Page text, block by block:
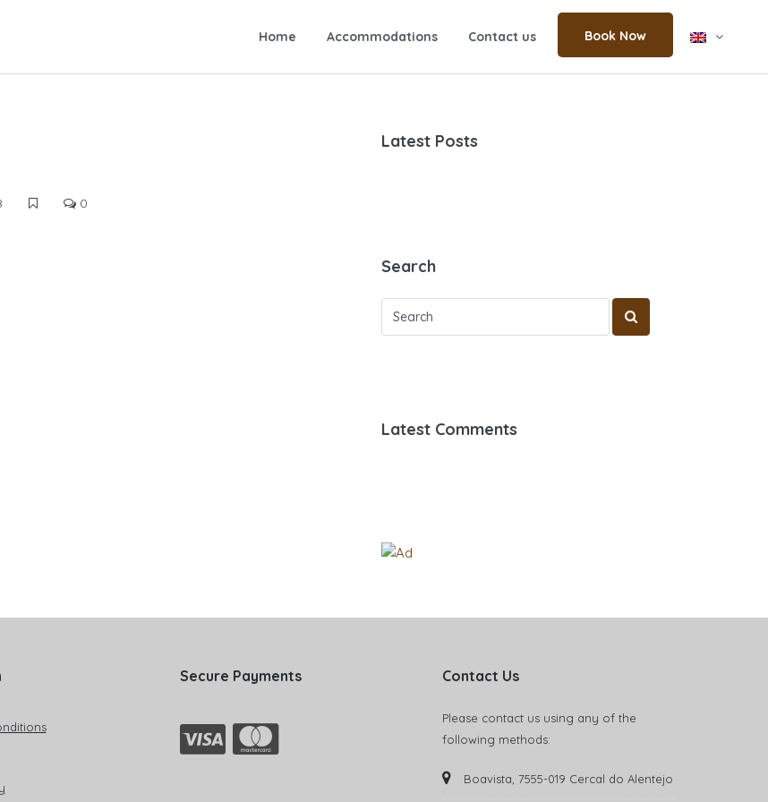
Home Accommodations Contact us Book Now
0
Latest Posts
Search
Latest Comments
Secure Payments Contact Us
Please contact us using any of the
following methods:
Boavista, 7555-019 Cercal do Alentejo